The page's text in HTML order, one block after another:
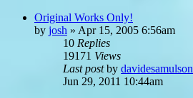
Original Works Only!
by josh » Apr 15, 2005 6:56am
10 Replies
19171 Views
Last postby davidesamulson
Jun 29, 2011 10:44am